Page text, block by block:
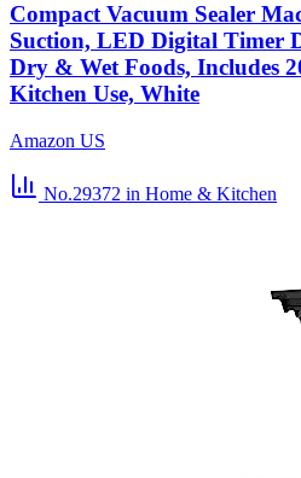
Compact Vacuum Sealer
Suction, LED Digital Timer
Dry & Wet Foods, Includes
Kitchen Use, White
Amazon US
No.29372 in Home & Kitchen